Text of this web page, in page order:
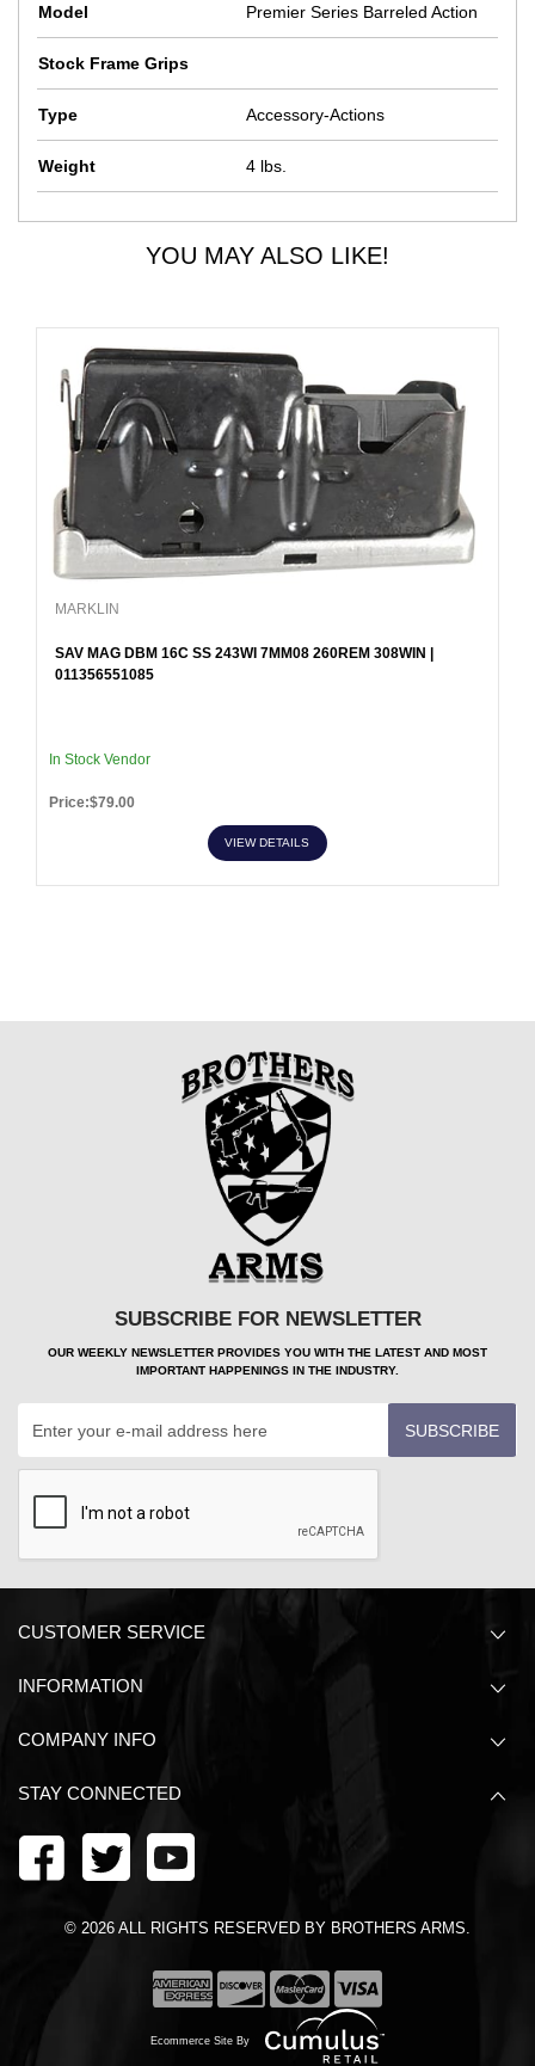
Model Premier Series Barreled Action
Stock Frame Grips
Type Accessory-Actions
Weight 4 lbs.
YOU MAY ALSO LIKE!
MARKLIN
SAV MAG DBM 16C SS 243WI 7MM08 260REM 308WIN |
011356551085
In Stock Vendor
Price:$79.00
VIEW DETAILS
SUBSCRIBE FOR NEWSLETTER
OUR WEEKLY NEWSLETTER PROVIDES YOU WITH THE LATEST AND MOST
IMPORTANT HAPPENINGS IN THE INDUSTRY.
SUBSCRIBE
CUSTOMER SERVICE
INFORMATION
COMPANY INFO
STAY CONNECTED
© 2026 ALL RIGHTS RESERVED BY BROTHERS ARMS.
Ecommerce Site By